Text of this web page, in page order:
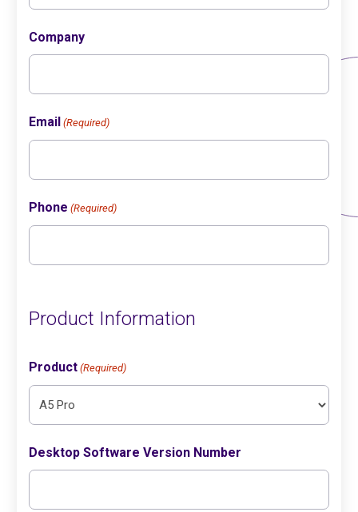
Company
Email (Required)
Phone (Required)
Product Information
Product (Required)
Desktop Software Version Number